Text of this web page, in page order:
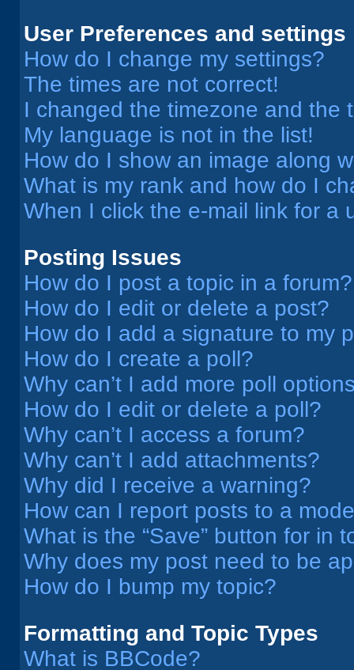
User Preferences and settings
How do I change my settings?
The times are not correct!
I changed the timezone and the
My language is not in the list!
How do I show an image along
What is my rank and how do I
When I click the e-mail link for a
Posting Issues
How do I post a topic in a forum?
How do I edit or delete a post?
How do I add a signature to my
How do I create a poll?
Why can’t I add more poll
How do I edit or delete a poll?
Why can’t I access a forum?
Why can’t I add attachments?
Why did I receive a warning?
How can I report posts to a
What is the “Save” button for in
Why does my post need to be
How do I bump my topic?
Formatting and Topic Types
What is BBCode?